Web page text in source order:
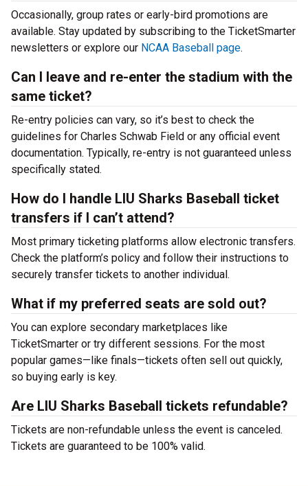
Occasionally, group rates or early-bird promotions are
available. Stay updated by subscribing to the TicketSmarter
newsletters or explore our NCAA Baseball page.
Can I leave and re-enter the stadium with the
same ticket?
Re-entry policies can vary, so it’s best to check the
guidelines for Charles Schwab Field or any official event
documentation. Typically, re-entry is not guaranteed unless
specifically stated.
How do I handle LIU Sharks Baseball ticket
transfers if I can’t attend?
Most primary ticketing platforms allow electronic transfers.
Check the platform’s policy and follow their instructions to
securely transfer tickets to another individual.
What if my preferred seats are sold out?
You can explore secondary marketplaces like
TicketSmarter or try different sessions. For the most
popular games—like finals—tickets often sell out quickly,
so buying early is key.
Are LIU Sharks Baseball tickets refundable?
Tickets are non-refundable unless the event is canceled.
Tickets are guaranteed to be 100% valid.